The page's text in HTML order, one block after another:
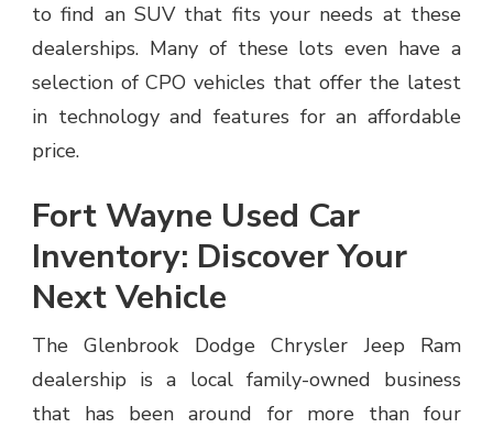
to find an SUV that fits your needs at these
dealerships. Many of these lots even have a
selection of CPO vehicles that offer the latest
in technology and features for an affordable
price.
Fort Wayne Used Car
Inventory: Discover Your
Next Vehicle
The Glenbrook Dodge Chrysler Jeep Ram
dealership is a local family-owned business
that has been around for more than four